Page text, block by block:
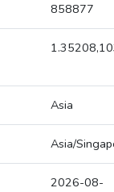
858877
Asia
Asia/
2026-08-